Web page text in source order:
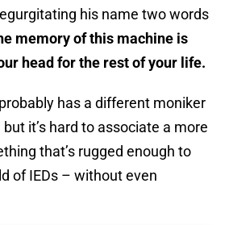
his name two words
memory of this machine is
head for the rest of your life.
has a different moniker
it’s hard to associate a more
that’s rugged enough to
of IEDs – without even